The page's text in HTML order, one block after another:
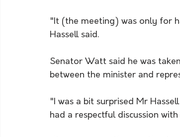
"It (the meeting) was only for
Hassell said.
Senator Watt said he was
between the minister and
"I was a bit surprised Mr
had a respectful discussion